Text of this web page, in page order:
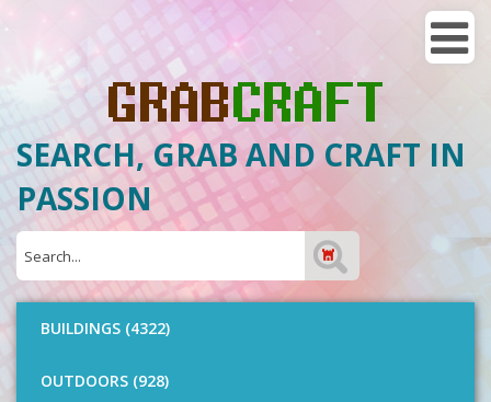
SEARCH, GRAB AND CRAFT IN
PASSION
BUILDINGS (4322)
OUTDOORS (928)